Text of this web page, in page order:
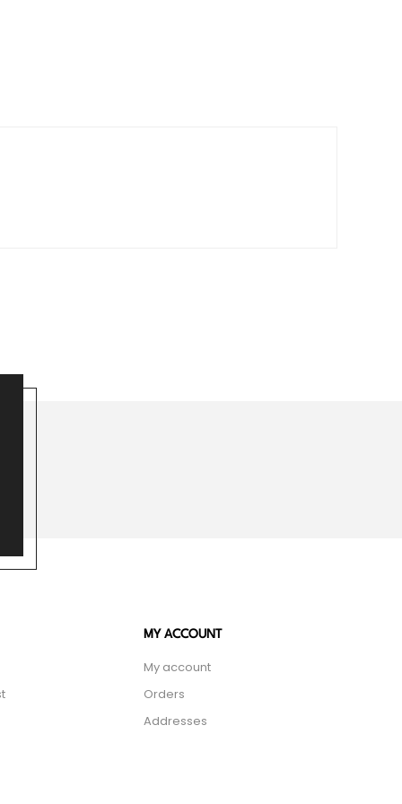
MY ACCOUNT
My account
Orders
Addresses